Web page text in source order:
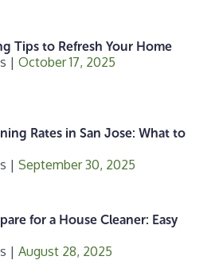
Tips to Refresh Your Home
| October 17, 2025
Rates in San Jose: What to
| September 30, 2025
for a House Cleaner: Easy
| August 28, 2025